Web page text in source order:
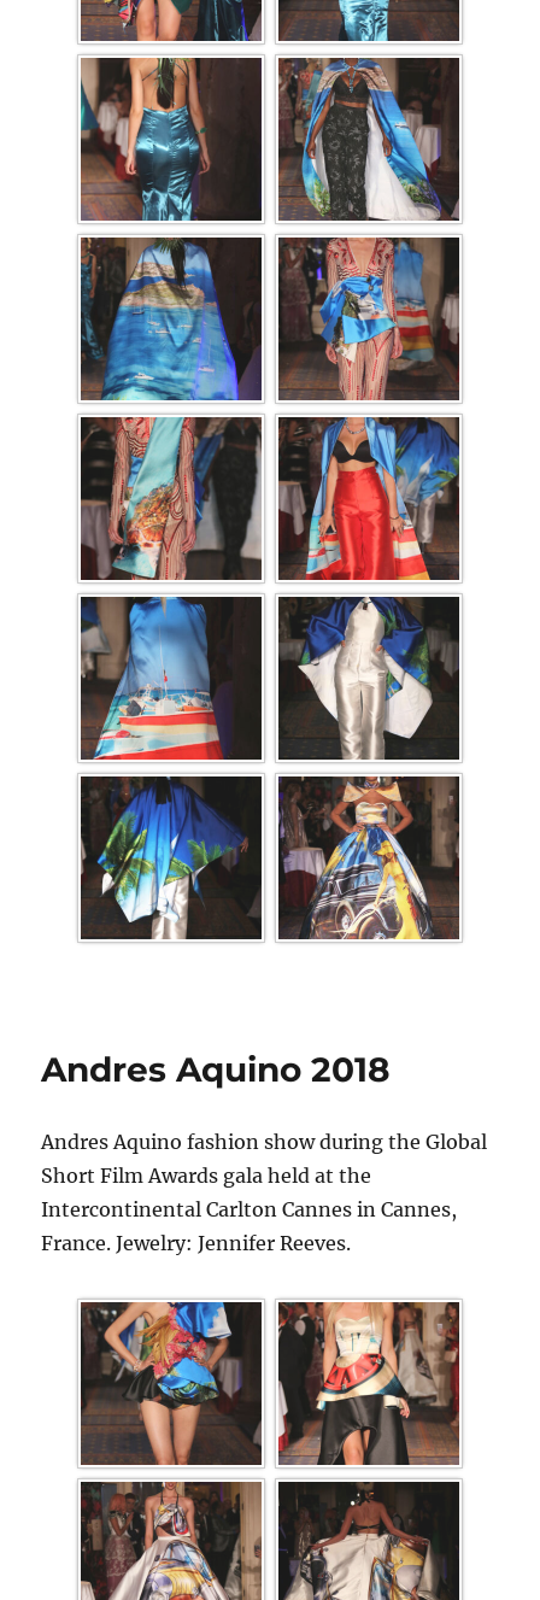
Andres Aquino 2018
Andres Aquino fashion show during the Global
Short Film Awards gala held at the
Intercontinental Carlton Cannes in Cannes,
France. Jewelry: Jennifer Reeves.